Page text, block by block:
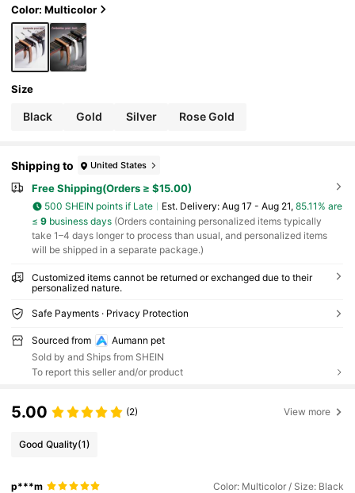
y Gift, Guitar Pattern, Harmonica, Guitar Material
Decor, Waterproof, Fun, Exquisite, Fashionable U
nique, Personalized, Her, Family, Friend, Annivers
ary, Birthday, Clothing, Sofa/Bedroom Living Roo
m
Color: Multicolor
Size
Black Gold Silver Rose Gold
Shipping to United States
Free Shipping(Orders ≥ $15.00)
500 SHEIN points if Late ​Est. Delivery: Aug 17 - Aug 21, 85.11% are
≤ 9business days(Orders containing personalized items typically
take 1–4 days longer to process than usual, and personalized items
will be shipped in a separate package.)
Customized items cannot be returned or exchanged due to their
personalized nature.
Safe Payments · Privacy Protection
Sourced from
Aumann pet
Sold by and Ships from SHEIN
To report this seller and/or product
5.00 (2) View more
Good Quality(1)
p***m Color: Multicolor / Size: Black